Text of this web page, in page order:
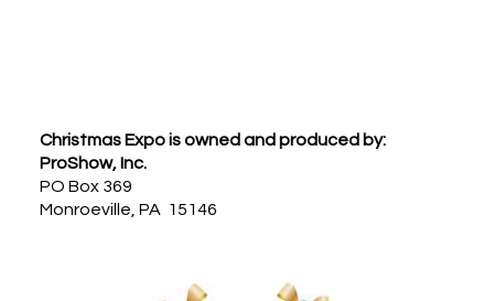
Footer
Christmas Expo is owned and produced by:
ProShow, Inc.
PO Box 369
Monroeville, PA 15146